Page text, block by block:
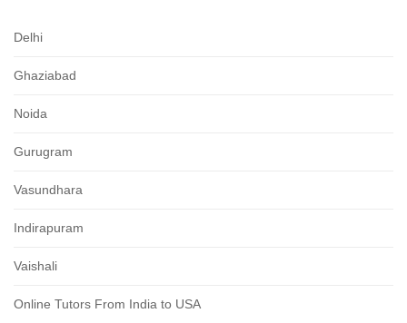
Delhi
Ghaziabad
Noida
Gurugram
Vasundhara
Indirapuram
Vaishali
Online Tutors From India to USA